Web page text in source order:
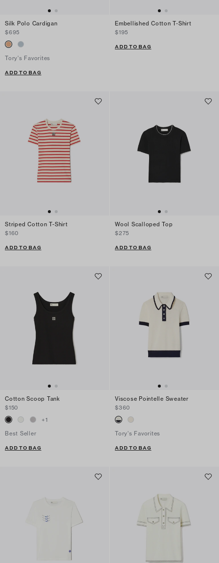
Silk Polo Cardigan
$695
Tory's Favorites
ADD TO BAG
Embellished Cotton T-Shirt
$195
ADD TO BAG
Striped Cotton T-Shirt
$160
ADD TO BAG
Wool Scalloped Top
$275
ADD TO BAG
Cotton Scoop Tank
$150
+1
Best Seller
ADD TO BAG
Viscose Pointelle Sweater
$360
Tory's Favorites
ADD TO BAG